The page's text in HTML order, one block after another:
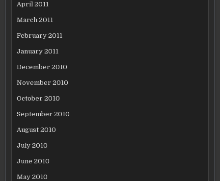
April 2011
March 2011
February 2011
January 2011
December 2010
November 2010
October 2010
September 2010
August 2010
July 2010
June 2010
May 2010